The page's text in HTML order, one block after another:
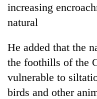
increasing
natural
He added that the
the foothills of the
vulnerable to
birds and other